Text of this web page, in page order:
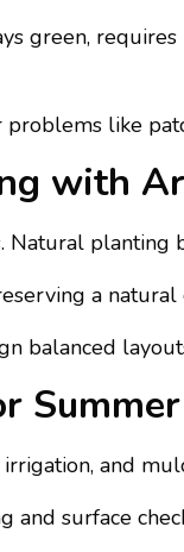
green,
like
with
a
balanced
and
surface